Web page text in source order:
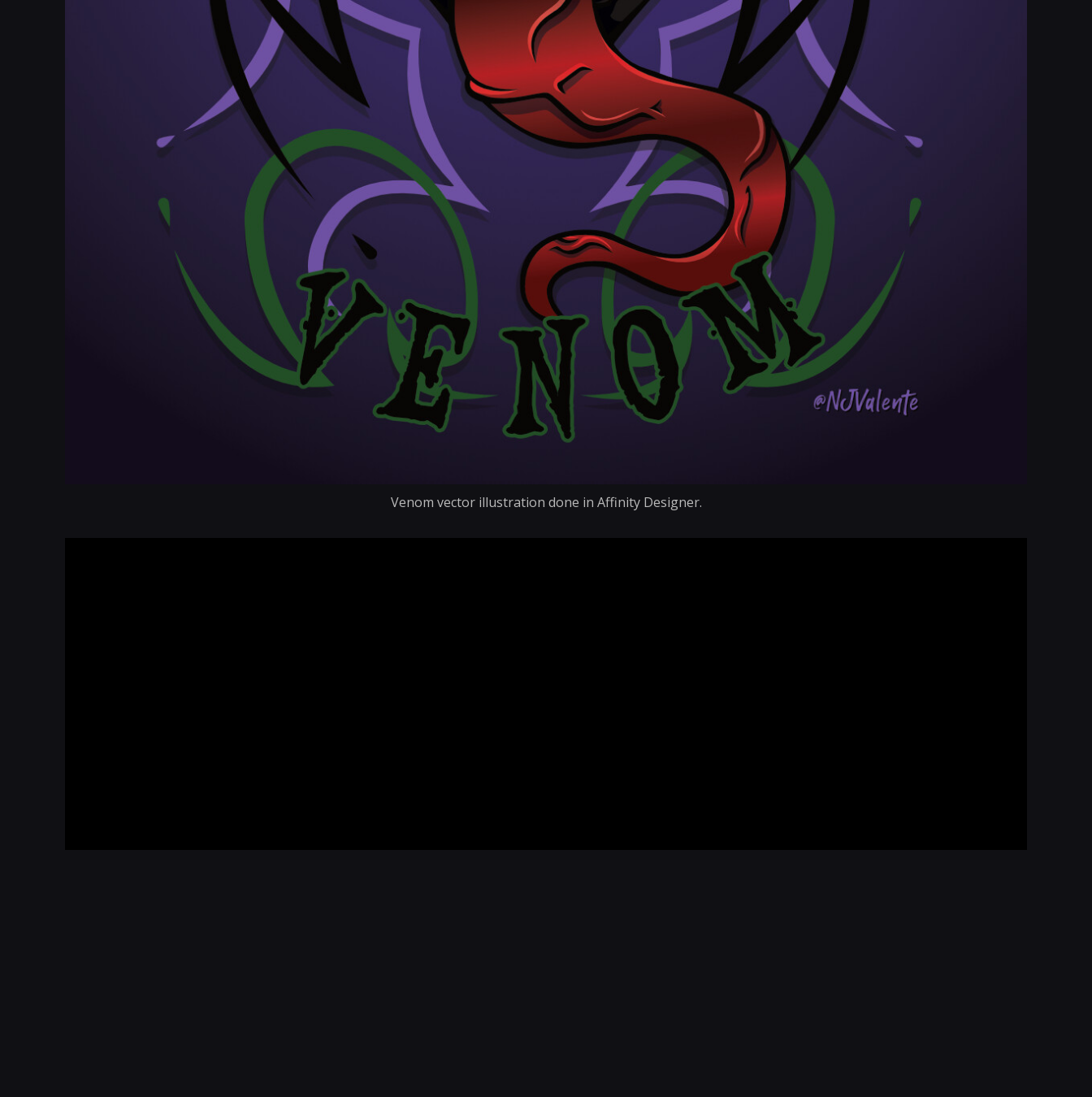
Venom vector illustration done in Affinity Designer.